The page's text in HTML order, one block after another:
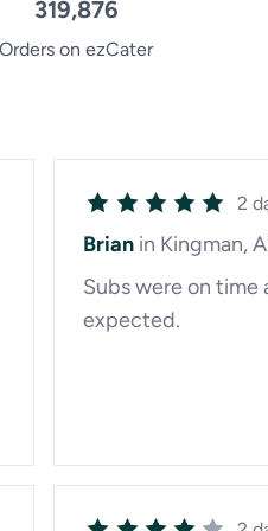
319,876
Orders on ezCater
2
Brian in Kingman,
Subs were on time
expected.